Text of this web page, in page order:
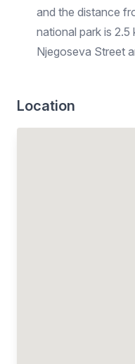
and the distance
national park is
Njegoseva Street
Location